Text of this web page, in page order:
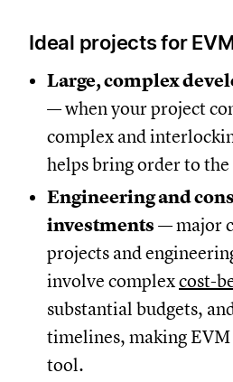
Ideal projects for
Large, complex
— when your project
complex and
helps bring order to the
Engineering and
investments — major
projects and
involve complexcost-
substantial budgets,
timelines, making
tool.